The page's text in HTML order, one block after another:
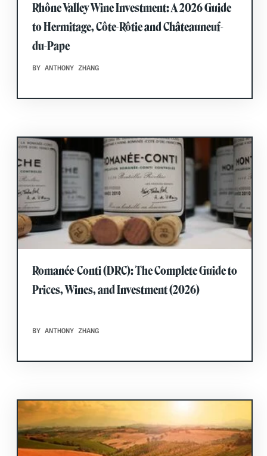
Rhône Valley Wine Investment: A 2026 Guide
to Hermitage, Côte-Rôtie and Châteauneuf-
du-Pape
BY ANTHONY ZHANG
Romanée-Conti (DRC): The Complete Guide to
Prices, Wines, and Investment (2026)
BY ANTHONY ZHANG